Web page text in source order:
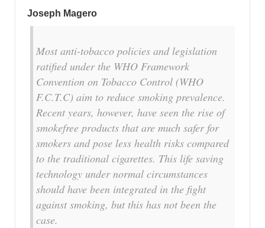
Joseph Magero
Most anti-tobacco policies and legislation
ratified under the WHO Framework
Convention on Tobacco Control (WHO
F.C.T.C) aim to reduce smoking prevalence.
Recent years, however, have seen the rise of
smokefree products that are much safer for
smokers and pose less health risks compared
to the traditional cigarettes. This life saving
technology under normal circumstances
should have been integrated in the fight
against smoking, but this has not been the
case.